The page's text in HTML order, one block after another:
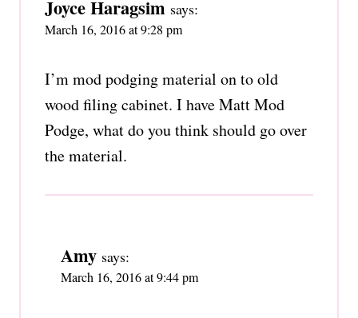
Joyce Haragsim says:
March 16, 2016 at 9:28 pm
I’m mod podging material on to old
wood filing cabinet. I have Matt Mod
Podge, what do you think should go over
the material.
Amy says:
March 16, 2016 at 9:44 pm